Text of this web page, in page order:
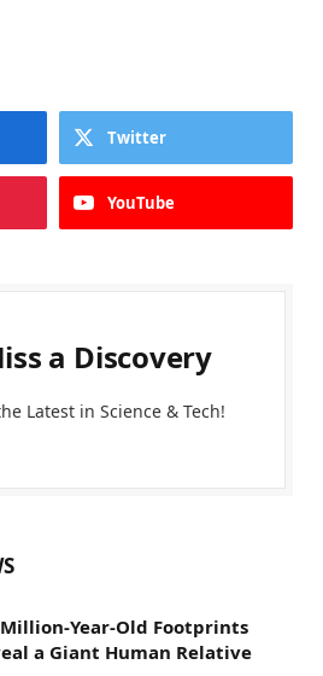
Twitter
YouTube
a Discovery
Latest in Science & Tech!
Year-Old Footprints
a Giant Human Relative